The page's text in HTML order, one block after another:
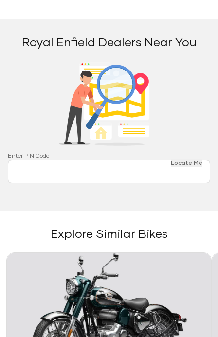
Royal Enfield Dealers Near You
Enter PIN Code
Locate Me
Explore Similar Bikes
Link